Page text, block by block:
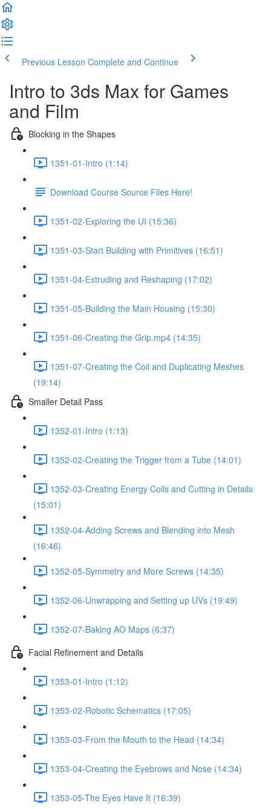
Previous Lesson Complete and Continue
Intro to 3ds Max for Games
and Film
Blocking in the Shapes
1351-01-Intro (1:14)
Download Course Source Files Here!
1351-02-Exploring the UI (15:36)
1351-03-Start Building with Primitives (16:51)
1351-04-Extruding and Reshaping (17:02)
1351-05-Building the Main Housing (15:30)
1351-06-Creating the Grip.mp4 (14:35)
1351-07-Creating the Coil and Duplicating Meshes
(19:14)
Smaller Detail Pass
1352-01-Intro (1:13)
1352-02-Creating the Trigger from a Tube (14:01)
1352-03-Creating Energy Coils and Cutting in Details
(15:01)
1352-04-Adding Screws and Blending into Mesh
(16:46)
1352-05-Symmetry and More Screws (14:35)
1352-06-Unwrapping and Setting up UVs (19:49)
1352-07-Baking AO Maps (6:37)
Facial Refinement and Details
1353-01-Intro (1:12)
1353-02-Robotic Schematics (17:05)
1353-03-From the Mouth to the Head (14:34)
1353-04-Creating the Eyebrows and Nose (14:34)
1353-05-The Eyes Have It (16:39)